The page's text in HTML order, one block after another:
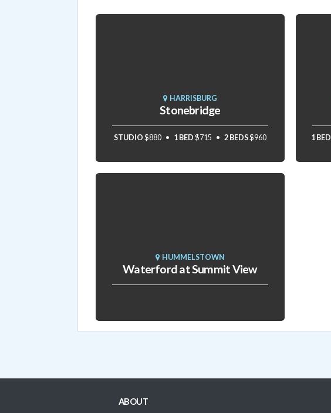
HARRISBURG
Stonebridge
STUDIO $880 1 BED $715 2 BEDS$960 1 BED
HUMMELSTOWN
Waterford at Summit View
ABOUT